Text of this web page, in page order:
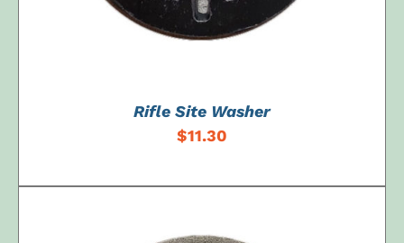
Rifle Site Washer
$11.30